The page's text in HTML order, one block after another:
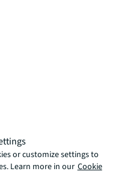
or customize settings to
Learn more in our Cookie